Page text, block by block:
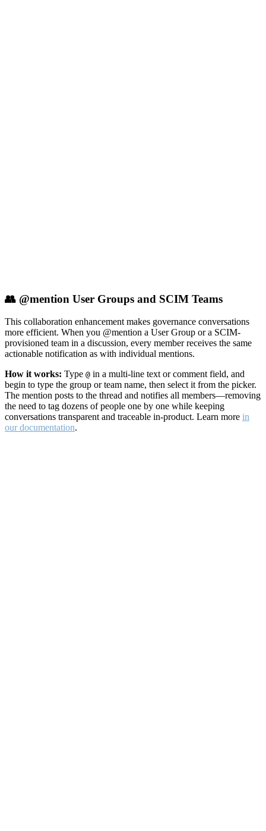
👥 @mention User Groups and SCIM Teams
This collaboration enhancement makes governance conversations
more efficient. When you @mention a User Group or a SCIM-
provisioned team in a discussion, every member receives the same
actionable notification as with individual mentions.
How it works: Type @ in a multi-line text or comment field, and
begin to type the group or team name, then select it from the picker.
The mention posts to the thread and notifies all members—removing
the need to tag dozens of people one by one while keeping
conversations transparent and traceable in-product. Learn more in
our documentation.